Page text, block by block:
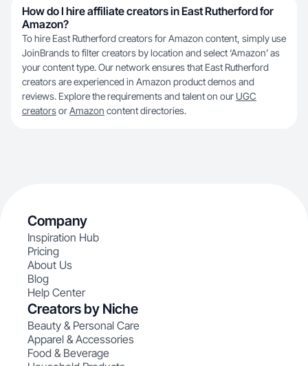
How do I hire affiliate creators in East Rutherford for
Amazon?
To hire East Rutherford creators for Amazon content, simply use
JoinBrands to filter creators by location and select ‘Amazon’ as
your content type. Our network ensures that East Rutherford
creators are experienced in Amazon product demos and
reviews. Explore the requirements and talent on our UGC
creatorsorAmazon content directories.
Company
Inspiration Hub
Pricing
About Us
Blog
Help Center
Creators by Niche
Beauty & Personal Care
Apparel & Accessories
Food & Beverage